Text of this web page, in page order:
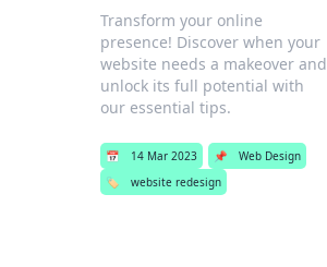
Transform your online
presence! Discover when your
website needs a makeover and
unlock its full potential with
our essential tips.
📅 14 Mar 2023 📌
Web Design
🏷️
website redesign